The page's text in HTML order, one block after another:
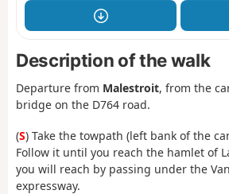
Description of the walk
Departure from Malestroit, from the
bridge on the D764 road.
(S) Take the towpath (left bank of the
Follow it until you reach the hamlet of
you will reach by passing under the
expressway.